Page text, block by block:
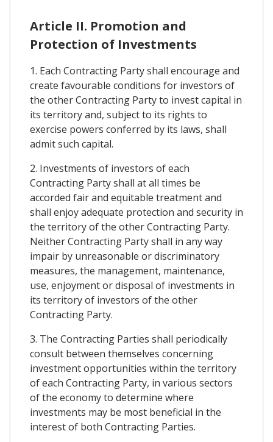
Article II. Promotion and
Protection of Investments
1. Each Contracting Party shall encourage and
create favourable conditions for investors of
the other Contracting Party to invest capital in
its territory and, subject to its rights to
exercise powers conferred by its laws, shall
admit such capital.
2. Investments of investors of each
Contracting Party shall at all times be
accorded fair and equitable treatment and
shall enjoy adequate protection and security in
the territory of the other Contracting Party.
Neither Contracting Party shall in any way
impair by unreasonable or discriminatory
measures, the management, maintenance,
use, enjoyment or disposal of investments in
its territory of investors of the other
Contracting Party.
3. The Contracting Parties shall periodically
consult between themselves concerning
investment opportunities within the territory
of each Contracting Party, in various sectors
of the economy to determine where
investments may be most beneficial in the
interest of both Contracting Parties.